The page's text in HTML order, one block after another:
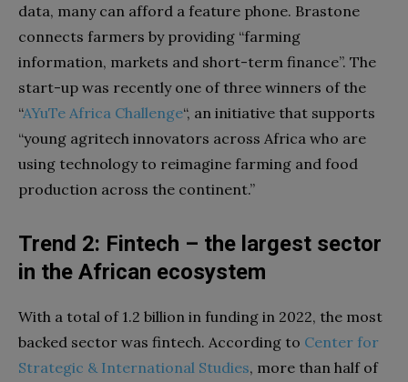
data, many can afford a feature phone. Brastone
connects farmers by providing “farming
information, markets and short-term finance”. The
start-up was recently one of three winners of the
“AYuTe Africa Challenge“, an initiative that supports
“young agritech innovators across Africa who are
using technology to reimagine farming and food
production across the continent.”
Trend 2: Fintech – the largest sector
in the African ecosystem
With a total of 1.2 billion in funding in 2022, the most
backed sector was fintech. According to Center for
Strategic & International Studies, more than half of